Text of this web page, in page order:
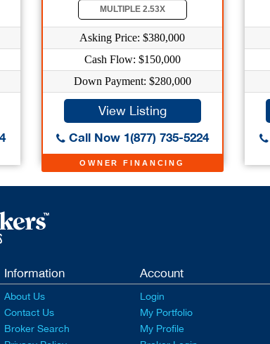
OWNER FINANCING
MULTIPLE 2.53X
Asking Price: $380,000
Cash Flow: $150,000
Down Payment: $280,000
View Listing
Call Now 1(877) 735-5224
Information
About Us
Contact Us
Broker Search
Account
Login
My Portfolio
My Profile